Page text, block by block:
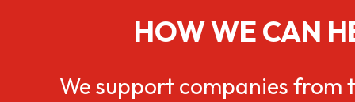
HOW WE CAN
We support companies from